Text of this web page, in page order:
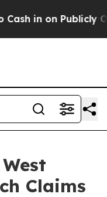
in on Publicly
Claims